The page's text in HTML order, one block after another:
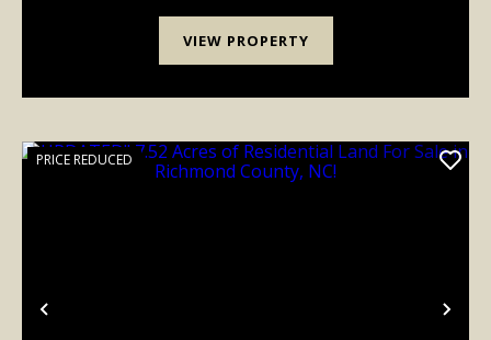
VIEW PROPERTY
Previous
PRICE REDUCED